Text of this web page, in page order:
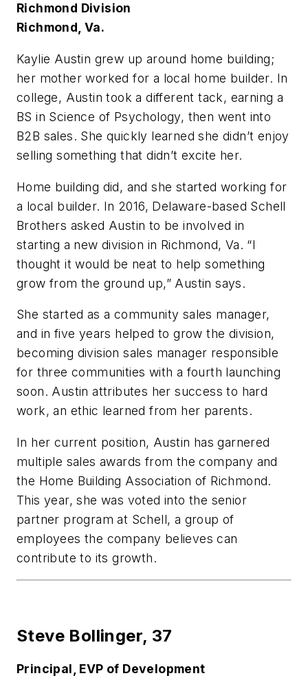
Richmond Division
Richmond, Va.
Kaylie Austin grew up around home building;
her mother worked for a local home builder. In
college, Austin took a different tack, earning a
BS in Science of Psychology, then went into
B2B sales. She quickly learned she didn’t enjoy
selling something that didn’t excite her.
Home building did, and she started working for
a local builder. In 2016, Delaware-based Schell
Brothers asked Austin to be involved in
starting a new division in Richmond, Va. “I
thought it would be neat to help something
grow from the ground up,” Austin says.
She started as a community sales manager,
and in five years helped to grow the division,
becoming division sales manager responsible
for three communities with a fourth launching
soon. Austin attributes her success to hard
work, an ethic learned from her parents.
In her current position, Austin has garnered
multiple sales awards from the company and
the Home Building Association of Richmond.
This year, she was voted into the senior
partner program at Schell, a group of
employees the company believes can
contribute to its growth.
Steve Bollinger, 37
Principal, EVP of Development